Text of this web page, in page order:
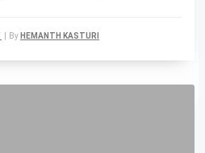
By HEMANTH KASTURI